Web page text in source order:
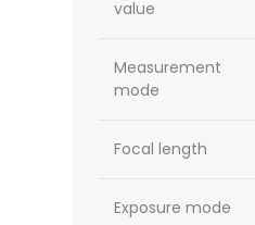
value
Measurement
mode
Focal length
Exposure mode